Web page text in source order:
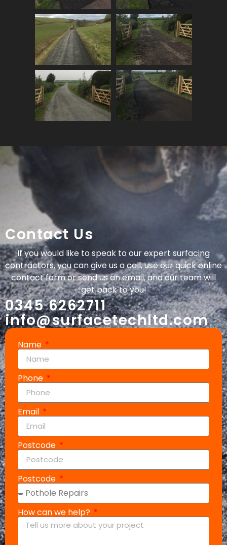
Contact Us
If you would like to speak to our expert surfacing
contractors, you can give us a call, use our quick online
contact form or send us an email, and our team will
get back to you!
0345 6262711
info@surfacetechltd.com
Name
Phone
Email
Postcode
Postcode
How can we help?